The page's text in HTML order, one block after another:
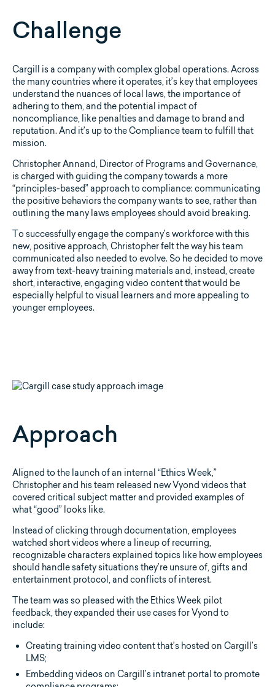
Challenge
Cargill is a company with complex global operations. Across
the many countries where it operates, it’s key that employees
understand the nuances of local laws, the importance of
adhering to them, and the potential impact of
noncompliance, like penalties and damage to brand and
reputation. And it’s up to the Compliance team to fulfill that
mission.
Christopher Annand, Director of Programs and Governance,
is charged with guiding the company towards a more
“principles-based” approach to compliance: communicating
the positive behaviors the company wants to see, rather than
outlining the many laws employees should avoid breaking.
To successfully engage the company’s workforce with this
new, positive approach, Christopher felt the way his team
communicated also needed to evolve. So he decided to move
away from text-heavy training materials and, instead, create
short, interactive, engaging video content that would be
especially helpful to visual learners and more appealing to
younger employees.
Approach
Aligned to the launch of an internal “Ethics Week,”
Christopher and his team released new Vyond videos that
covered critical subject matter and provided examples of
what “good” looks like.
Instead of clicking through documentation, employees
watched short videos where a lineup of recurring,
recognizable characters explained topics like how employees
should handle safety situations they’re unsure of, gifts and
entertainment protocol, and conflicts of interest.
The team was so pleased with the Ethics Week pilot
feedback, they expanded their use cases for Vyond to
include:
Creating training video content that’s hosted on Cargill’s
LMS;
Embedding videos on Cargill’s intranet portal to promote